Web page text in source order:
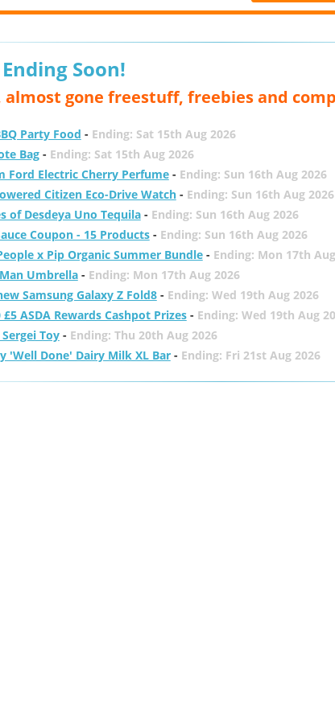
Soon!
almost gone freestuff, freebies and
Party Food - Ending: Sat 15th Aug 2026
Bag- Ending: Sat 15th Aug 2026
Ford Electric Cherry Perfume- Ending: Sun 16th Aug 2026
Citizen Eco-Drive Watch- Ending: Sun 16th Aug 2026
of Desdeya Uno Tequila- Ending: Sun 16th Aug 2026
Coupon - 15 Products- Ending: Sun 16th Aug 2026
x Pip Organic Summer Bundle- Ending: Mon 17th
Umbrella- Ending: Mon 17th Aug 2026
Samsung Galaxy Z Fold8- Ending: Wed 19th Aug 2026
ASDA Rewards Cashpot Prizes- Ending: Wed 19th Aug
Toy- Ending: Thu 20th Aug 2026
'Well Done' Dairy Milk XL Bar- Ending: Fri 21st Aug 2026